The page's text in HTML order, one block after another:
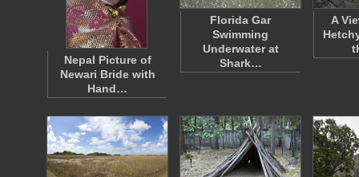
Nepal Picture of
Newari Bride with
Hand…
Florida Gar
Swimming
Underwater at
Shark…
A